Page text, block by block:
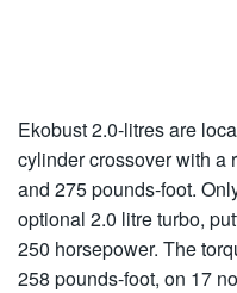
Ekobust 2.0-litres are
cylinder crossover with a
and 275 pounds-foot.
optional 2.0 litre turbo,
250 horsepower. The
258 pounds-foot, on 17